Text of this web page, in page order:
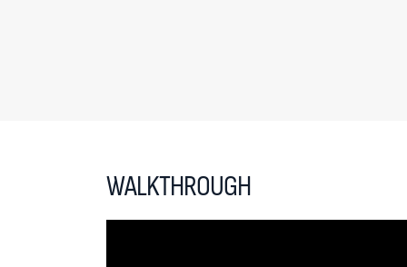
WALKTHROUGH